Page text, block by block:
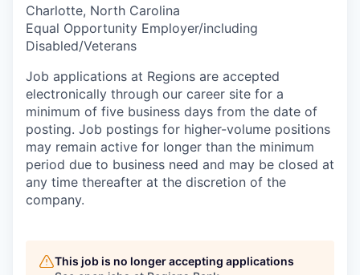
Charlotte, North Carolina
Equal Opportunity Employer/including
Disabled/Veterans
Job applications at Regions are accepted
electronically through our career site for a
minimum of five business days from the date of
posting. Job postings for higher-volume positions
may remain active for longer than the minimum
period due to business need and may be closed at
any time thereafter at the discretion of the
company.
This job is no longer accepting applications